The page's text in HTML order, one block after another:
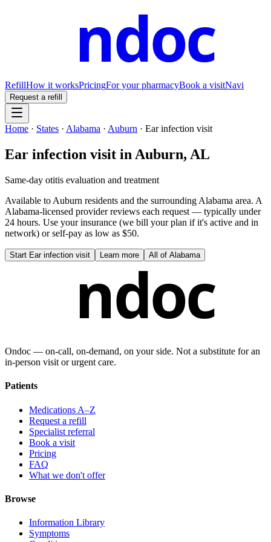
ndoc
RefillHow it worksPricingFor your pharmacyBook a visitNavi
Request a refill
Home · States · Alabama · Auburn · Ear infection visit
Ear infection visit in Auburn, AL
Same-day otitis evaluation and treatment
Available to Auburn residents and the surrounding Alabama area. A
Alabama-licensed provider reviews each request — typically under
24 hours. Use your insurance (we bill your plan if it's active and in
network) or self-pay as low as $50.
Start Ear infection visit Learn more All of Alabama
ndoc
Ondoc — on‑call, on‑demand, on your side. Not a substitute for an
in-person visit or urgent care.
Patients
Medications A–Z
Request a refill
Specialist referral
Book a visit
Pricing
FAQ
What we don't offer
Browse
Information Library
Symptoms